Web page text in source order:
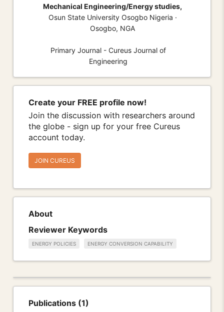
Mechanical Engineering/Energy studies,
Osun State University Osogbo Nigeria ·
Osogbo, NGA
Primary Journal - Cureus Journal of
Engineering
Create your FREE profile now!
Join the discussion with researchers around
the globe - sign up for your free Cureus
account today.
JOIN CUREUS
About
Reviewer Keywords
ENERGY POLICIES ENERGY CONVERSION CAPABILITY
Publications (1)